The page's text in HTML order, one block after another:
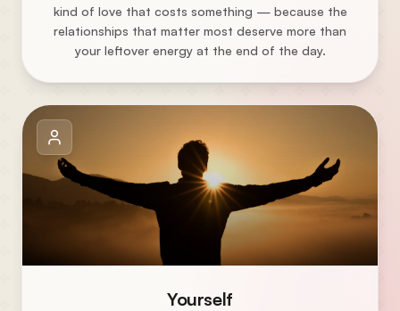
kind of love that costs something — because the
relationships that matter most deserve more than
your leftover energy at the end of the day.
Yourself